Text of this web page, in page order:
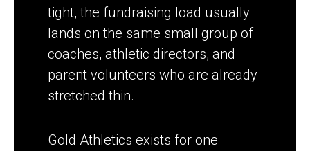
tight, the fundraising load usually
lands on the same small group of
coaches, athletic directors, and
parent volunteers who are already
stretched thin.
Gold Athletics exists for one